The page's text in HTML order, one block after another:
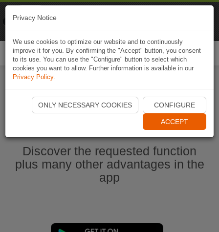
Start Naviki App
Discover the requested function
plus many other advantages in the
app
Privacy Notice
We use cookies to optimize our website and to continuously
improve it for you. By confirming the "Accept" button, you consent
to its use. You can use the "Configure" button to select which
cookies you want to allow. Further information is available in our
Privacy Policy.
ONLY NECESSARY COOKIES CONFIGURE
ACCEPT
Naviki